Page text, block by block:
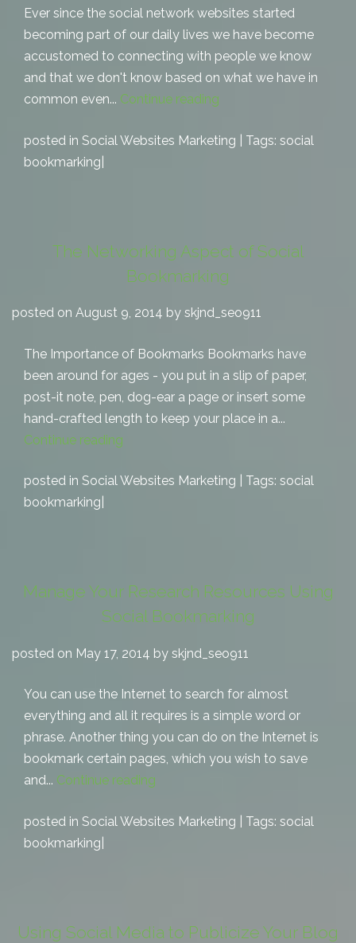
Ever since the social network websites started
becoming part of our daily lives we have become
accustomed to connecting with people we know
and that we don't know based on what we have in
common even... Continue reading
posted in Social Websites Marketing | Tags: social
bookmarking
The Networking Aspect of Social
Bookmarking
posted on August 9, 2014 by skjnd_seo911
The Importance of Bookmarks Bookmarks have
been around for ages - you put in a slip of paper,
post-it note, pen, dog-ear a page or insert some
hand-crafted length to keep your place in a...
Continue reading
posted in Social Websites Marketing | Tags: social
bookmarking
Manage Your Research Resources Using
Social Bookmarking
posted on May 17, 2014 by skjnd_seo911
You can use the Internet to search for almost
everything and all it requires is a simple word or
phrase. Another thing you can do on the Internet is
bookmark certain pages, which you wish to save
and... Continue reading
posted in Social Websites Marketing | Tags: social
bookmarking
Using Social Media to Publicize Your Blog